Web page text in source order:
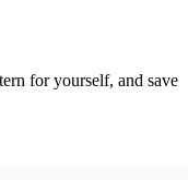
for yourself, and save